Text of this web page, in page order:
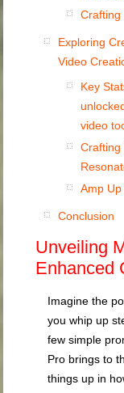
Crafting
Exploring
Video
Key
video
Crafting
Amp
Conclusion
Unveiling
Enhanced
Imagine the
you whip up
few simple
Pro brings to
things up in